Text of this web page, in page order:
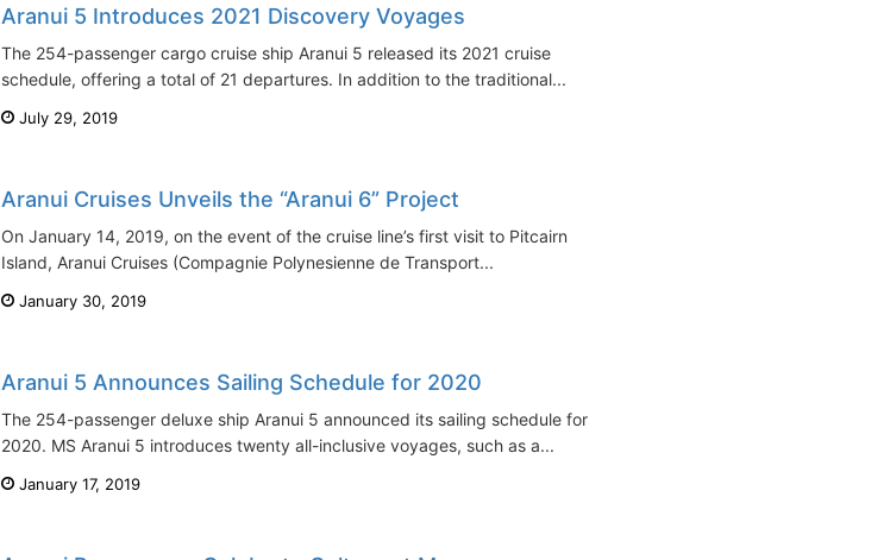
Aranui 5 Introduces 2021 Discovery Voyages
The 254-passenger cargo cruise ship Aranui 5 released its 2021 cruise
schedule, offering a total of 21 departures. In addition to the traditional...
July 29, 2019
Aranui Cruises Unveils the “Aranui 6” Project
On January 14, 2019, on the event of the cruise line’s first visit to Pitcairn
Island, Aranui Cruises (Compagnie Polynesienne de Transport...
January 30, 2019
Aranui 5 Announces Sailing Schedule for 2020
The 254-passenger deluxe ship Aranui 5 announced its sailing schedule for
2020. MS Aranui 5 introduces twenty all-inclusive voyages, such as a...
January 17, 2019